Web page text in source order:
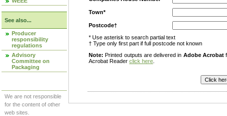
See also...
Producer
responsibility
regulations
Advisory
Committee on
Packaging
We are not responsible
for the content of other
web sites.
Town*
Postcode†
* Use asterisk to search partial text
† Type only first part if full postcode not known
Note: Printed outputs are delivered in Adobe Acrobat
Acrobat Reader click here